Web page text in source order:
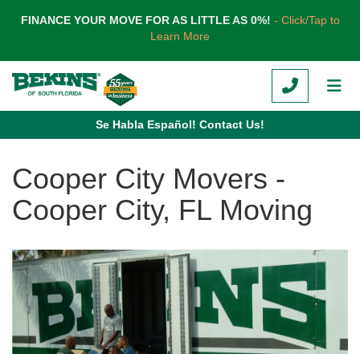
FINANCE YOUR MOVE FOR AS LITTLE AS 0%! - Click/Tap to
Learn More
CALL
Se Habla Español! Contact Us!
Cooper City Movers -
Cooper City, FL Moving